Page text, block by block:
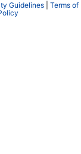
Guidelines
Terms of